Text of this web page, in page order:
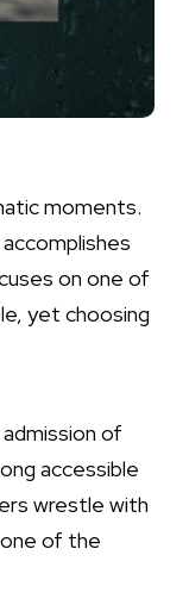
moments.
on one of
yet choosing
of
accessible
wrestle with
of the